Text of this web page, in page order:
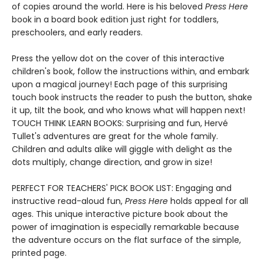
of copies around the world. Here is his beloved Press Here
book in a board book edition just right for toddlers,
preschoolers, and early readers.
Press the yellow dot on the cover of this interactive
children's book, follow the instructions within, and embark
upon a magical journey! Each page of this surprising
touch book instructs the reader to push the button, shake
it up, tilt the book, and who knows what will happen next!
TOUCH THINK LEARN BOOKS: Surprising and fun, Hervé
Tullet's adventures are great for the whole family.
Children and adults alike will giggle with delight as the
dots multiply, change direction, and grow in size!
PERFECT FOR TEACHERS' PICK BOOK LIST: Engaging and
instructive read-aloud fun, Press Here holds appeal for all
ages. This unique interactive picture book about the
power of imagination is especially remarkable because
the adventure occurs on the flat surface of the simple,
printed page.